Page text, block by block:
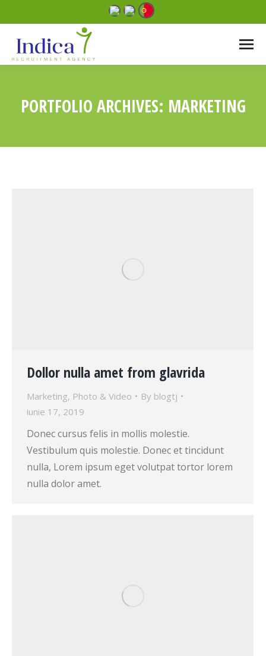
PORTFOLIO ARCHIVES: MARKETING
Dollor nulla amet from glavrida
Marketing, Photo & Video By blogtj
iunie 17, 2019
Donec cursus felis in mollis molestie.
Vestibulum quis molestie. Donec et tincidunt
nulla, Lorem ipsum eget volutpat tortor lorem
nulla dolor amet.